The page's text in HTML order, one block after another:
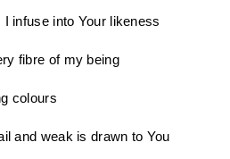
infuse into Your likeness
fibre of my being
colours
and weak is drawn to You